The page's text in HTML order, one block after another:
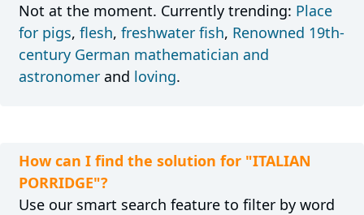
Not at the moment. Currently trending: Place
for pigs, flesh, freshwater fish, Renowned 19th-
century German mathematician and
astronomerand loving.
How can I find the solution for "ITALIAN
PORRIDGE"?
Use our smart search feature to filter by word